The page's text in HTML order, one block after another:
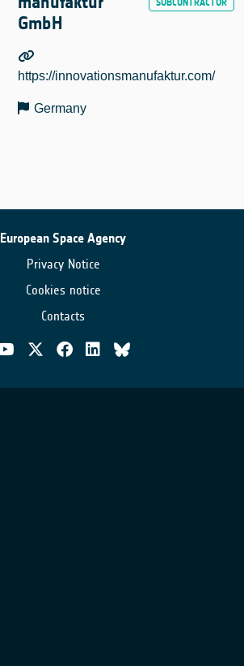
GmbH
https://innovationsmanufaktur.com/
Germany
European Space Agency
Privacy Notice
Cookies notice
Contacts